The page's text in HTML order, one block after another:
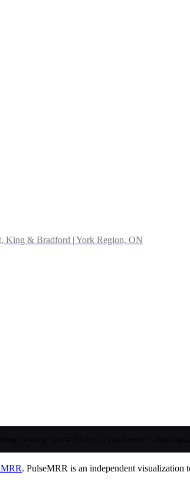
King & Bradford | York Region, ON
. PulseMRR is an independent visualization